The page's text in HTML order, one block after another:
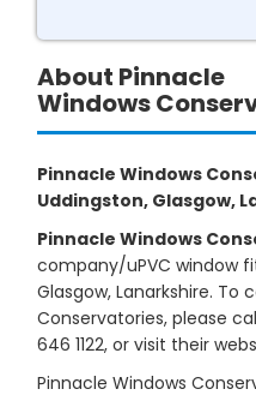
About Pinnacle
Windows
Pinnacle Windows
Uddingston, Glasgow,
Pinnacle Windows
company/uPVC window
Glasgow, Lanarkshire. To
Conservatories, please
646 1122, or visit their
Pinnacle Windows